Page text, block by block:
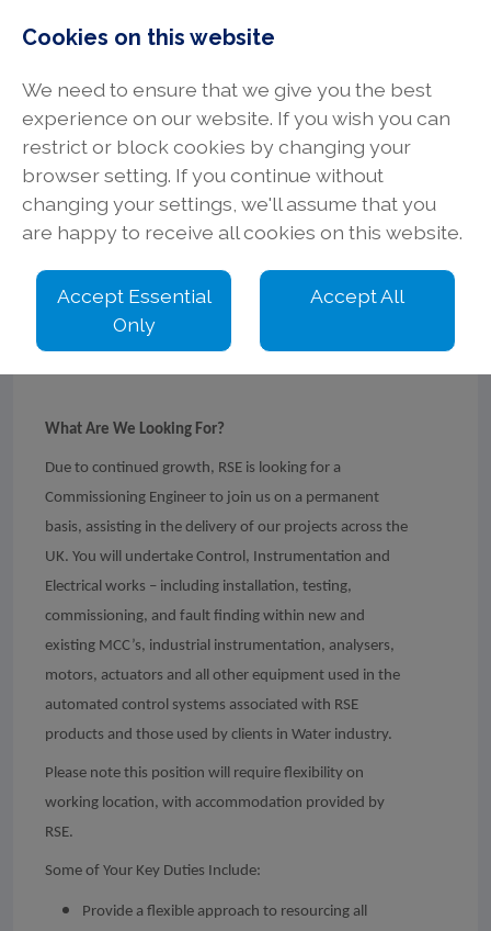
Commissioning
Engineer
What Are We Looking For?
Due to continued growth, RSE is looking for a
Commissioning Engineer to join us on a permanent
basis, assisting in the delivery of our projects across the
UK. You will undertake Control, Instrumentation and
Electrical works – including installation, testing,
commissioning, and fault finding within new and
existing MCC’s, industrial instrumentation, analysers,
motors, actuators and all other equipment used in the
automated control systems associated with RSE
products and those used by clients in Water industry.
Please note this position will require flexibility on
working location, with accommodation provided by
RSE.
Some of Your Key Duties Include:
Provide a flexible approach to resourcing all
Cookies on this website
We need to ensure that we give you the best
experience on our website. If you wish you can
restrict or block cookies by changing your
browser setting. If you continue without
changing your settings, we'll assume that you
are happy to receive all cookies on this website.
Accept Essential
Only
Accept All